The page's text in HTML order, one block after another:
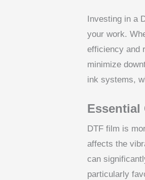
Investing in a
your work.
efficiency and
minimize
ink systems,
Essential
DTF film is
affects the
can
particularly